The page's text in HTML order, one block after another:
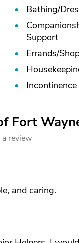
Bathing/
Support
Errands/
Incontinence
Fort
review
and caring.